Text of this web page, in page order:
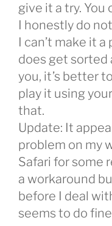
give it a try. You
I honestly do
I can’t make it
does get sorted
you, it’s better
play it using
that.
Update: It
problem on my
Safari for some
a workaround
before I deal
seems to do